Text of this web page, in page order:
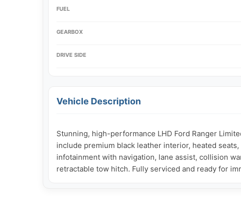
FUEL
GEARBOX
DRIVE SIDE
Vehicle Description
Stunning, high-performance LHD Ford Ranger
include premium black leather interior, heated
infotainment with navigation, lane assist, collision
retractable tow hitch. Fully serviced and ready for